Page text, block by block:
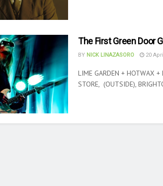
The First Green Door
BY NICK LINAZASORO 20
LIME GARDEN + HOTWAX
STORE, (OUTSIDE),